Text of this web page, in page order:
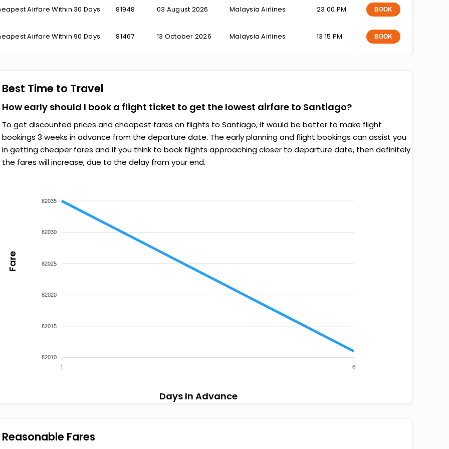
Airfare Within 30 Days ₹81948 03 August 2026 Malaysia Airlines 23:00 PM BOOK
Airfare Within 90 Days ₹81467 13 October 2026 Malaysia Airlines 13:15 PM BOOK
Best Time to Travel
How early should I book a flight ticket to get the lowest airfare to Santiago?
To get discounted prices and cheapest fares on flights to Santiago, it would be better to make flight
bookings 3 weeks in advance from the departure date. The early planning and flight bookings can assist you
in getting cheaper fares and if you think to book flights approaching closer to departure date, then definitely
the fares will increase, due to the delay from your end.
82035
82030
82025
82020
82015
82010
1 6
Fare
Days In Advance
Reasonable Fares